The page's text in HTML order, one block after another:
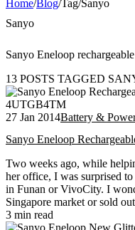
Home/Blog/Tag/Sanyo
Sanyo
Sanyo Eneloop
13 POSTS TAGGED
27 Jan 2014Battery &
Sanyo Eneloop
Two weeks ago, while
her office, I was surprised
in Funan or VivoCity. I
Singapore market or sold
3 min read